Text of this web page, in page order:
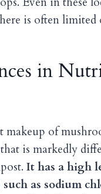
is often limited
in
makeup of
that is markedly
It has a high
such as sodium